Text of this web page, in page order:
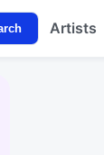
Artists